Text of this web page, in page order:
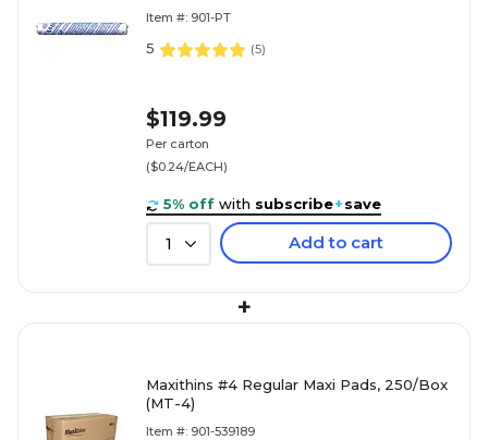
Item #: 901-PT
5 (5)
$119.99
Per carton
($0.24/EACH)
5% off with subscribe+save
1 Add to cart
+
Maxithins #4 Regular Maxi Pads, 250/Box
(MT-4)
Item #: 901-539189